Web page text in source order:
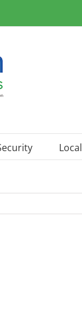
Local